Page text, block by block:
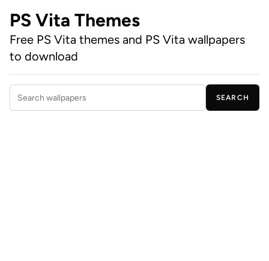
PS Vita Themes
Free PS Vita themes and PS Vita wallpapers
to download
Search wallpapers
SEARCH